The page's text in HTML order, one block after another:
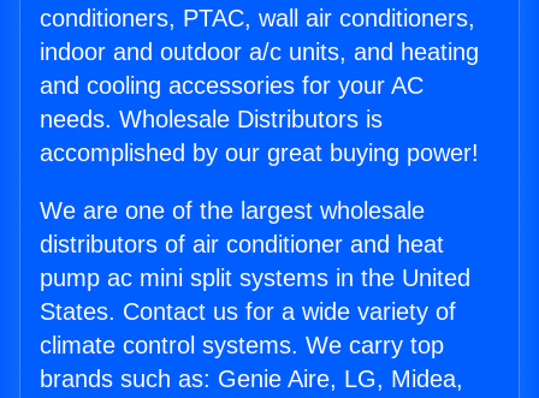
conditioners, PTAC, wall air conditioners,
indoor and outdoor a/c units, and heating
and cooling accessories for your AC
needs. Wholesale Distributors is
accomplished by our great buying power!
We are one of the largest wholesale
distributors of air conditioner and heat
pump ac mini split systems in the United
States. Contact us for a wide variety of
climate control systems. We carry top
brands such as: Genie Aire, LG, Midea,